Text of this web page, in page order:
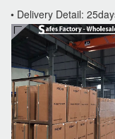
• Delivery Detail: